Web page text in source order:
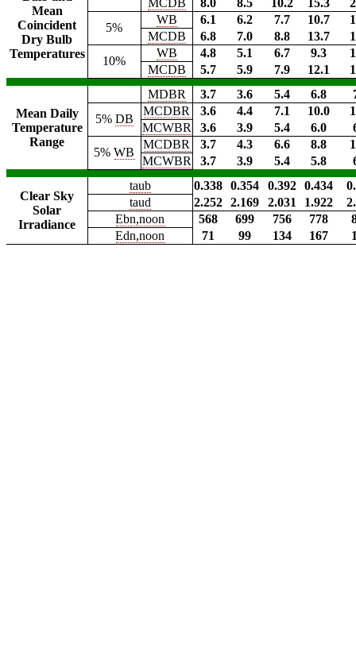
Mean
Coincident
Dry Bulb
Temperatures
MCDB 8.0 8.5 10.2 15.3
5%
WB 6.1 6.2 7.7 10.7
MCDB
6.8 7.0 8.8 13.7
10%
WB 4.8 5.1 6.7 9.3
MCDB
5.7 5.9 7.9 12.1
Mean Daily
Temperature
Range
MDBR 3.7 3.6 5.4 6.8
5% DB
MCDBR 3.6 4.4 7.1 10.0
MCWBR
3.6 3.9 5.4 6.0
5%WB
MCDBR 3.7 4.3 6.6 8.8
MCWBR
3.7 3.9 5.4 5.8
Clear Sky
Solar
Irradiance
taub 0.338 0.354 0.392 0.434
taud
2.252 2.169 2.031 1.922
Ebn,noon
568 699 756 778
Edn,noon
71 99 134 167